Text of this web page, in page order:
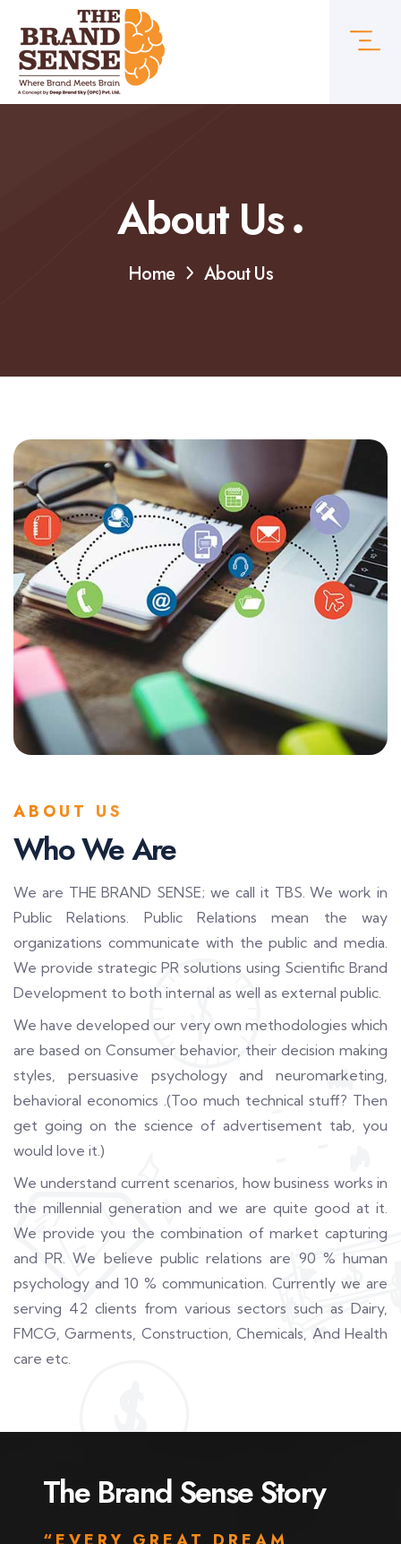
About Us
Home About Us
ABOUT US
Who We Are
We are THE BRAND SENSE; we call it TBS. We work in
Public Relations. Public Relations mean the way
organizations communicate with the public and media.
We provide strategic PR solutions using Scientific Brand
Development to both internal as well as external public.
We have developed our very own methodologies which
are based on Consumer behavior, their decision making
styles, persuasive psychology and neuromarketing,
behavioral economics .(Too much technical stuff? Then
get going on the science of advertisement tab, you
would love it.)
We understand current scenarios, how business works in
the millennial generation and we are quite good at it.
We provide you the combination of market capturing
and PR. We believe public relations are 90 % human
psychology and 10 % communication. Currently we are
serving 42 clients from various sectors such as Dairy,
FMCG, Garments, Construction, Chemicals, And Health
care etc.
The Brand Sense Story